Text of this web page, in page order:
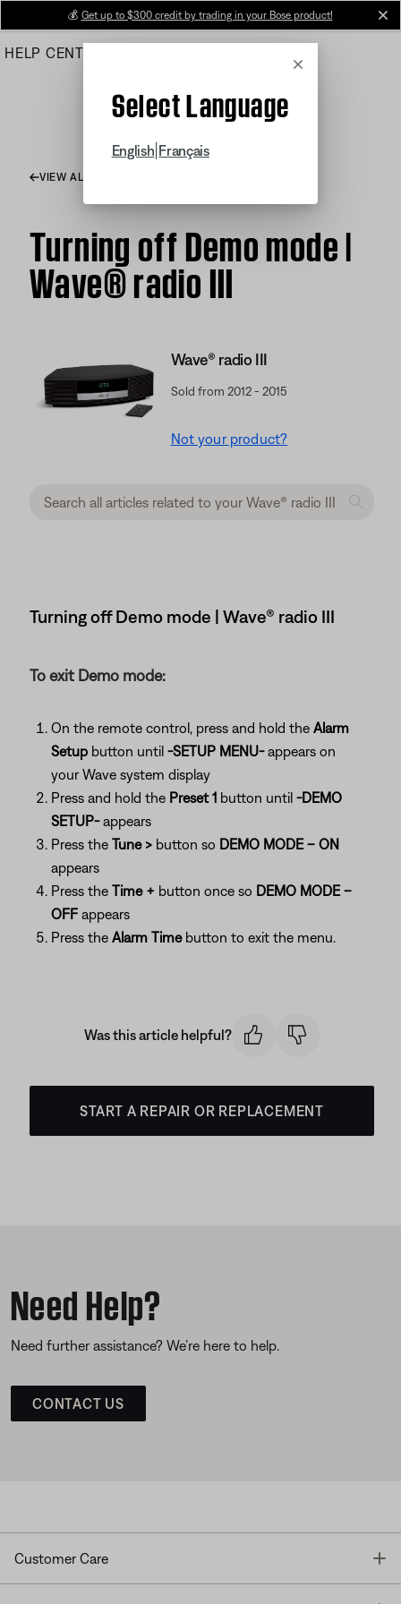
Main
💰 Get up to $300 credit by trading in your Bose product!
HELP CENTER
Cancel
Select Language
English Français
VIEW ALL ARTICLES
Turning off Demo mode |
Wave® radio III
Wave® radio III
Sold from 2012 - 2015
Not your product?
Turning off Demo mode | Wave® radio III
To exit Demo mode:
On the remote control, press and hold the Alarm
Setup button until -SETUP MENU-appears on
your Wave system display
Press and hold the Preset 1 button until -DEMO
SETUP-appears
Press the Tune > button so DEMO MODE – ON
appears
Press the Time + button once so DEMO MODE –
OFF appears
Press the Alarm Timebutton to exit the menu.
Was this article helpful?
START A REPAIR OR REPLACEMENT
Need Help?
Need further assistance? We’re here to help.
CONTACT US
Customer Care